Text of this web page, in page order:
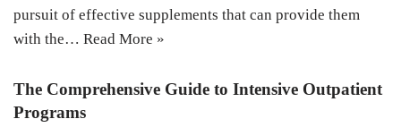
pursuit of effective supplements that can provide them
with the… Read More »
The Comprehensive Guide to Intensive Outpatient
Programs